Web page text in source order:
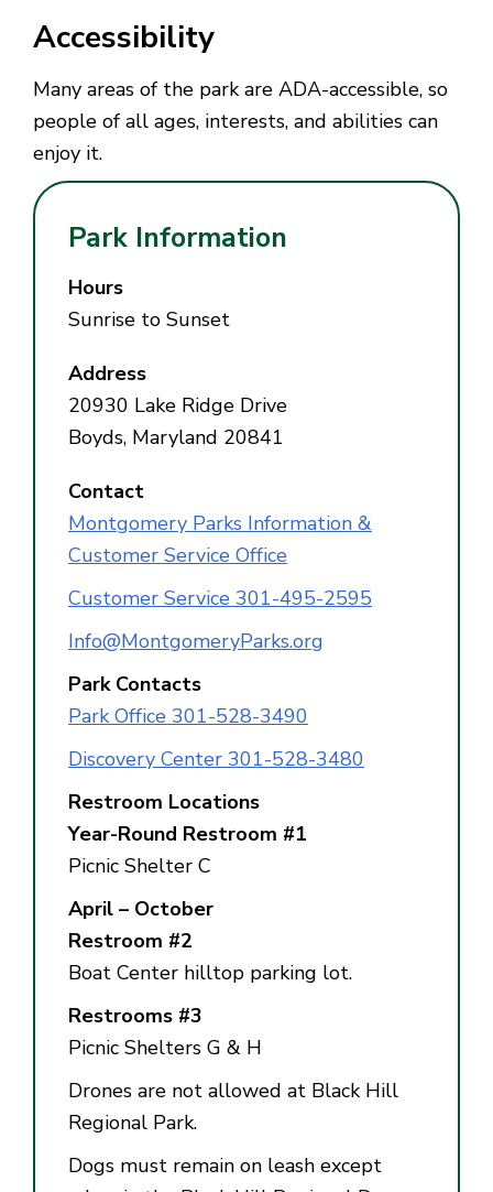
Accessibility
Many areas of the park are ADA-accessible, so
people of all ages, interests, and abilities can
enjoy it.
Park Information
Hours
Sunrise to Sunset
Address
20930 Lake Ridge Drive
Boyds, Maryland 20841
Contact
Montgomery Parks Information &
Customer Service Office
Customer Service 301-495-2595
Info@MontgomeryParks.org
Park Contacts
Park Office 301-528-3490
Discovery Center 301-528-3480
Restroom Locations
Year-Round Restroom #1
Picnic Shelter C
April – October
Restroom #2
Boat Center hilltop parking lot.
Restrooms #3
Picnic Shelters G & H
Drones are not allowed at Black Hill
Regional Park.
Dogs must remain on leash except